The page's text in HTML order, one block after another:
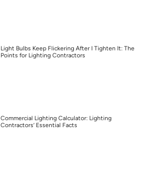
Light Bulbs Keep Flickering After I Tighten It: The
Points for Lighting Contractors
Commercial Lighting Calculator: Lighting
Contractors’ Essential Facts